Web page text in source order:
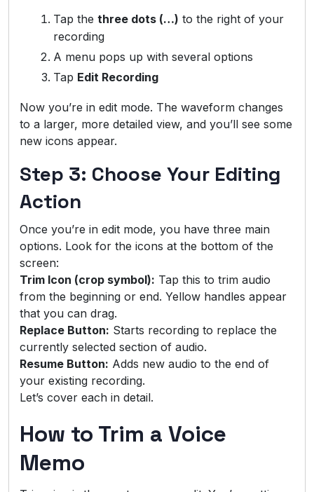
Tap the three dots (…) to the right of your
recording
A menu pops up with several options
Tap Edit Recording
Now you’re in edit mode. The waveform changes
to a larger, more detailed view, and you’ll see some
new icons appear.
Step 3: Choose Your Editing
Action
Once you’re in edit mode, you have three main
options. Look for the icons at the bottom of the
screen:
Trim Icon (crop symbol): Tap this to trim audio
from the beginning or end. Yellow handles appear
that you can drag.
Replace Button: Starts recording to replace the
currently selected section of audio.
Resume Button: Adds new audio to the end of
your existing recording.
Let’s cover each in detail.
How to Trim a Voice
Memo